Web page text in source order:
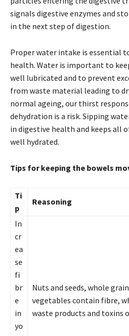
signals digestive enzymes and
in the next step of digestion.
Proper water intake is essential
health. Water is important to
well lubricated and to prevent
from waste material leading to
normal ageing, our thirst
dehydration is a risk. Sipping
in digestive health and keeps all
well hydrated.
Tips for keeping the bowels
Ti
p
Reasoning
In
cr
ea
se
fi
br
e
in
yo
Nuts and seeds, whole
vegetables contain fibre,
waste products and toxins